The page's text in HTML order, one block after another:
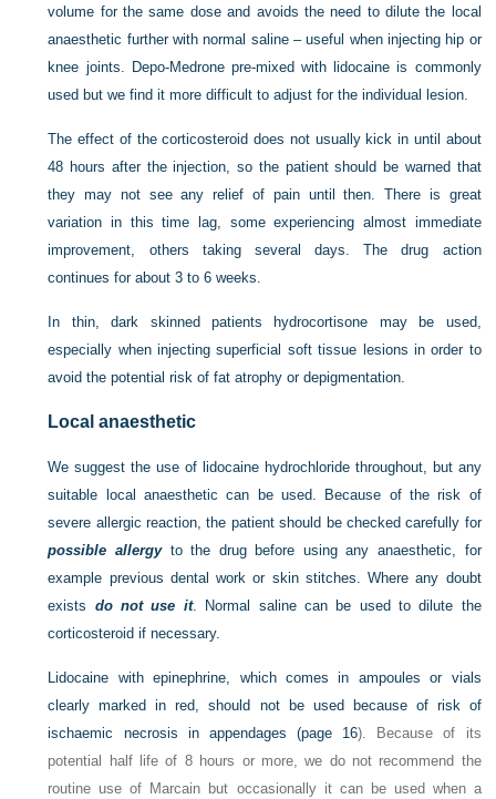
volume for the same dose and avoids the need to dilute the local
anaesthetic further with normal saline – useful when injecting hip or
knee joints. Depo-Medrone pre-mixed with lidocaine is commonly
used but we find it more difficult to adjust for the individual lesion.
The effect of the corticosteroid does not usually kick in until about
48 hours after the injection, so the patient should be warned that
they may not see any relief of pain until then. There is great
variation in this time lag, some experiencing almost immediate
improvement, others taking several days. The drug action
continues for about 3 to 6 weeks.
In thin, dark skinned patients hydrocortisone may be used,
especially when injecting superficial soft tissue lesions in order to
avoid the potential risk of fat atrophy or depigmentation.
Local anaesthetic
We suggest the use of lidocaine hydrochloride throughout, but any
suitable local anaesthetic can be used. Because of the risk of
severe allergic reaction, the patient should be checked carefully for
possible allergyto the drug before using any anaesthetic, for
example previous dental work or skin stitches. Where any doubt
exists do not use it. Normal saline can be used to dilute the
corticosteroid if necessary.
Lidocaine with epinephrine, which comes in ampoules or vials
clearly marked in red, should not be used because of risk of
ischaemic necrosis in appendages (page 16). Because of its
potential half life of 8 hours or more, we do not recommend the
routine use of Marcain but occasionally it can be used when a